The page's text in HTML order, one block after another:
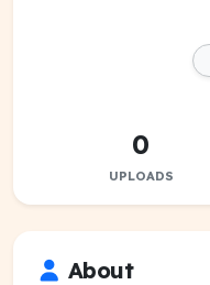
0
UPLOADS
About